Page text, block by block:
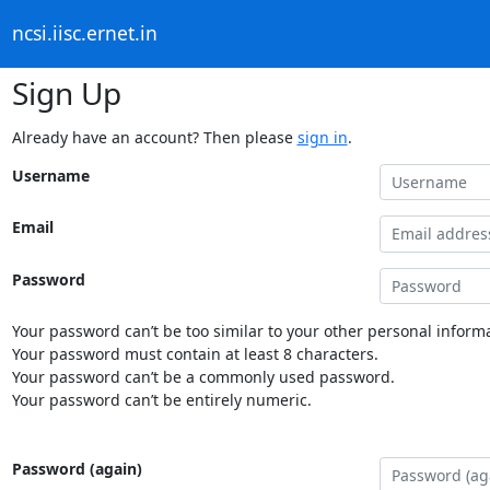
ncsi.iisc.ernet.in
Sign Up
Already have an account? Then please sign in.
Username
Email
Password
Your password can’t be too similar to your other personal
Your password must contain at least 8 characters.
Your password can’t be a commonly used password.
Your password can’t be entirely numeric.
Password (again)